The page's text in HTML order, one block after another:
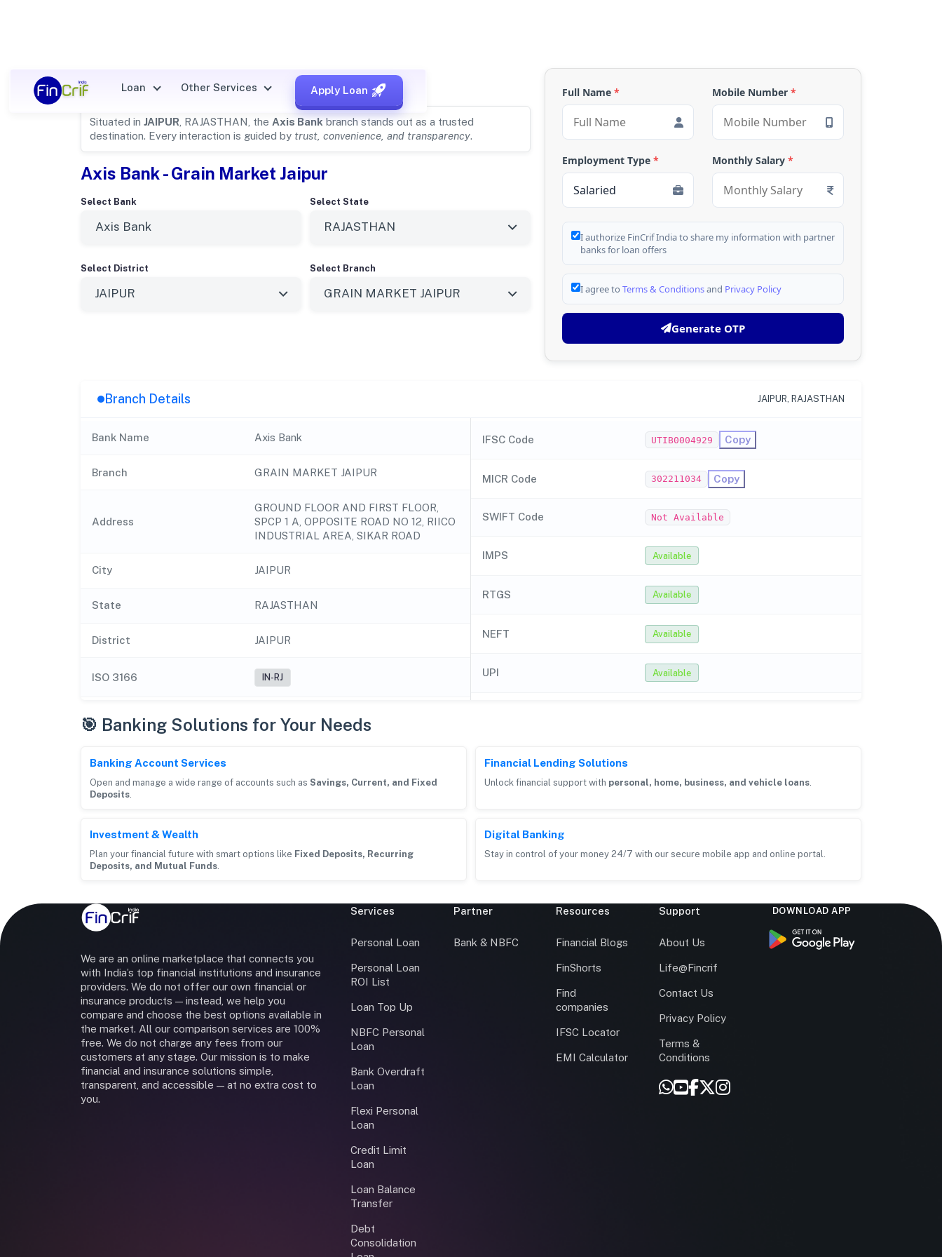
Loan Other Services Apply Loan
Axis Bank Details forJAIPUR, RAJASTHAN
Situated in JAIPUR , RAJASTHAN, the Axis Bank branch stands out as a trusted
destination. Every interaction is guided by trust, convenience, and transparency.
Axis Bank - Grain Market Jaipur
Select Bank Select State
Select District Select Branch
Full Name * Mobile Number *
Employment Type * Monthly Salary *
I authorize FinCrif India to share my information with partner
banks for loan offers
I agree to Terms & Conditionsand Privacy Policy
Generate OTP
Branch Details JAIPUR, RAJASTHAN
Bank Name Axis Bank
Branch GRAIN MARKET JAIPUR
Address
GROUND FLOOR AND FIRST FLOOR,
SPCP 1 A, OPPOSITE ROAD NO 12, RIICO
INDUSTRIAL AREA, SIKAR ROAD
City JAIPUR
State RAJASTHAN
District JAIPUR
ISO 3166 IN-RJ
IFSC Code UTIB0004929 Copy
MICR Code 302211034 Copy
SWIFT Code Not Available
IMPS Available
RTGS Available
NEFT Available
UPI Available
🎯 Banking Solutions for Your Needs
Banking Account Services
Open and manage a wide range of accounts such as Savings, Current, and Fixed
Deposits.
Financial Lending Solutions
Unlock financial support with personal, home, business, and vehicle loans.
Investment & Wealth
Plan your financial future with smart options like Fixed Deposits, Recurring
Deposits, and Mutual Funds.
Digital Banking
Stay in control of your money 24/7 with our secure mobile app and online portal.
We are an online marketplace that connects you
with India’s top financial institutions and insurance
providers. We do not offer our own financial or
insurance products — instead, we help you
compare and choose the best options available in
the market. All our comparison services are 100%
free. We do not charge any fees from our
customers at any stage. Our mission is to make
financial and insurance solutions simple,
transparent, and accessible — at no extra cost to
you.
Services
Personal Loan
Personal Loan
ROI List
Loan Top Up
NBFC Personal
Loan
Bank Overdraft
Loan
Flexi Personal
Loan
Credit Limit
Loan
Loan Balance
Transfer
Debt
Consolidation
Partner
Bank & NBFC
Resources
Financial Blogs
FinShorts
Find
companies
IFSC Locator
EMI Calculator
Support
About Us
Life@Fincrif
Contact Us
Privacy Policy
Terms &
Conditions
DOWNLOAD APP